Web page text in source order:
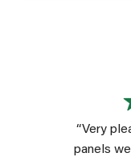
“Very
panels